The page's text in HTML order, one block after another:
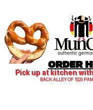
Pick up at kitchen
BACK ALLEY OF 1820
ORDER